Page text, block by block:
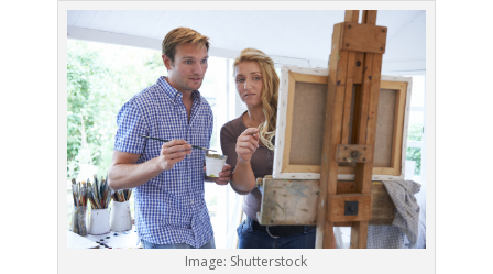
Image: Shutterstock